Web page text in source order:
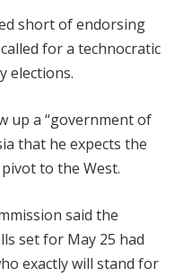
short of endorsing
for a technocratic
elections.
up a “government of
that he expects the
to the West.
said the
set for May 25 had
exactly will stand for